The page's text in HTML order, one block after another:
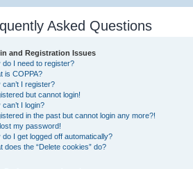
Asked Questions
and Registration Issues
do I need to register?
is COPPA?
can’t I register?
but cannot login!
can’t I login?
in the past but cannot login any more?!
lost my password!
do I get logged off automatically?
does the “Delete cookies” do?